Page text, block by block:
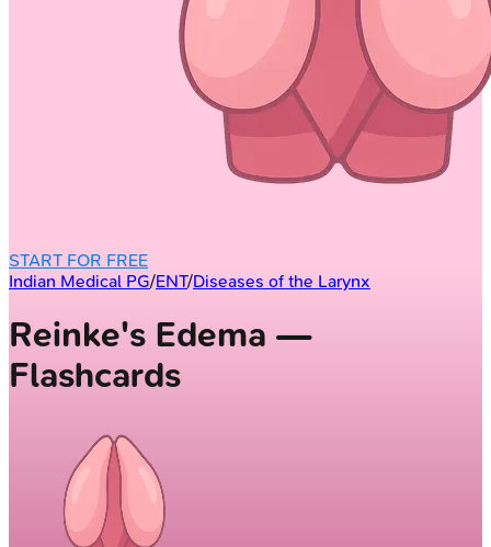
START FOR FREE
Indian Medical PG/ENT/Diseases of the Larynx
Reinke's Edema —
Flashcards